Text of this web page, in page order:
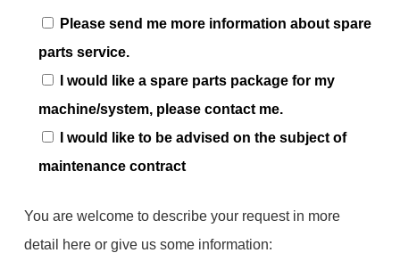
Please send me more information about spare
parts service.
I would like a spare parts package for my
machine/system, please contact me.
I would like to be advised on the subject of
maintenance contract
You are welcome to describe your request in more
detail here or give us some information: